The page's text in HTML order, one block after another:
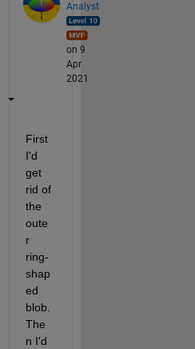
Analyst
on 9
Apr
2021
First
I'd
get
rid of
the
oute
r
ring-
shap
ed
blob.
The
n I'd